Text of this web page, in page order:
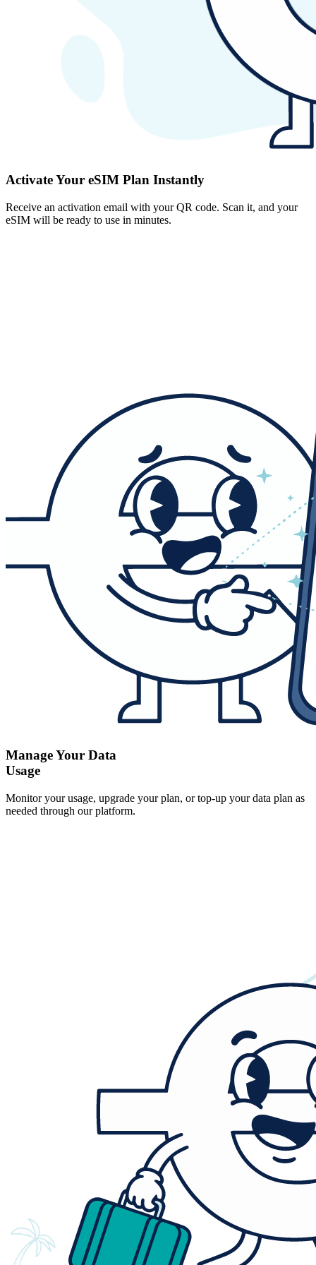
Activate Your eSIM Plan Instantly
Receive an activation email with your QR code. Scan it, and your
eSIM will be ready to use in minutes.
Manage Your Data
Usage
Monitor your usage, upgrade your plan, or top-up your data plan as
needed through our platform.